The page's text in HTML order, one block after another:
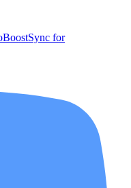
BoostSync for